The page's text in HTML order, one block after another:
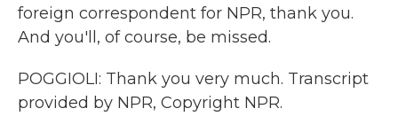
foreign correspondent for NPR, thank you.
And you'll, of course, be missed.
POGGIOLI: Thank you very much. Transcript
provided by NPR, Copyright NPR.